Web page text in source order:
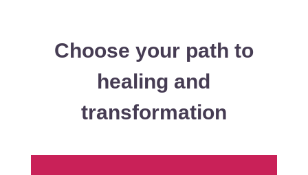
Choose your path to
healing and
transformation